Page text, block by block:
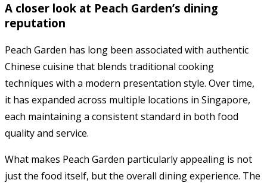
A closer look at Peach Garden’s dining
reputation
Peach Garden has long been associated with authentic
Chinese cuisine that blends traditional cooking
techniques with a modern presentation style. Over time,
it has expanded across multiple locations in Singapore,
each maintaining a consistent standard in both food
quality and service.
What makes Peach Garden particularly appealing is not
just the food itself, but the overall dining experience. The